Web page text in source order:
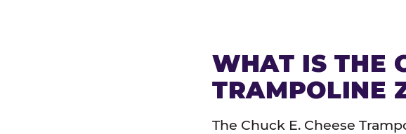
WHAT IS THE
TRAMPOLINE
The Chuck E. Cheese